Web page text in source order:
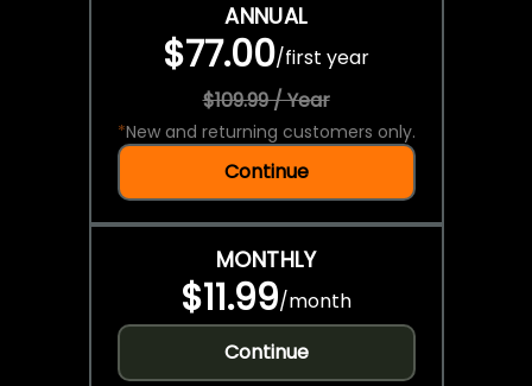
ANNUAL
$77.00/first year
$109.99 / Year
*New and returning customers only.
Continue
MONTHLY
$11.99/month
Continue